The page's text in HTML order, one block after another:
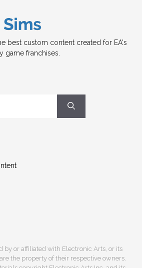
best custom content created for EA's
game franchises.
by or affiliated with Electronic Arts, or its
the property of their respective owners.